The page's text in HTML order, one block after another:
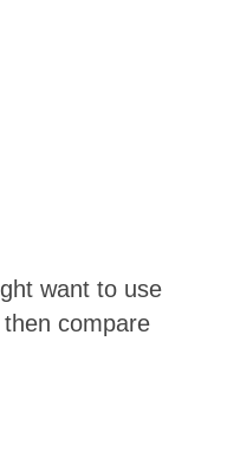
want to use
compare